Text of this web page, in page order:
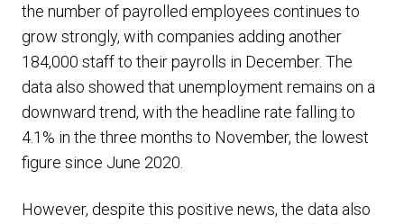
the number of payrolled employees continues to
grow strongly, with companies adding another
184,000 staff to their payrolls in December. The
data also showed that unemployment remains on a
downward trend, with the headline rate falling to
4.1% in the three months to November, the lowest
figure since June 2020.
However, despite this positive news, the data also